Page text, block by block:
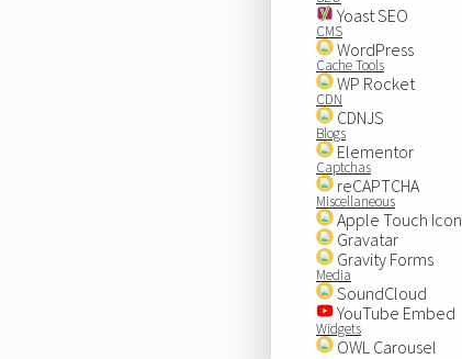
Yoast SEO
CMS
WordPress
Cache Tools
WP Rocket
CDN
CDNJS
Blogs
Elementor
Captchas
reCAPTCHA
Miscellaneous
Apple Touch Icon
Gravatar
Gravity Forms
Media
SoundCloud
YouTube Embed
Widgets
OWL Carousel